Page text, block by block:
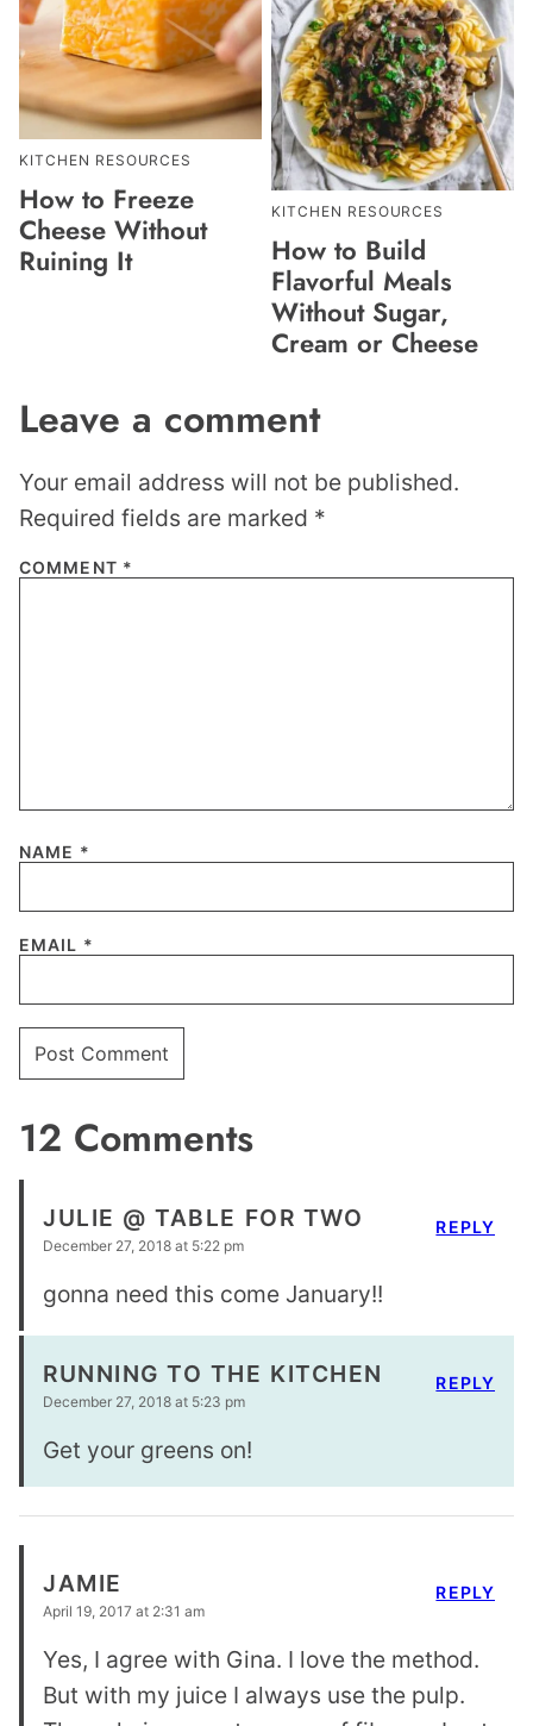
KITCHEN RESOURCES
How to Freeze
Cheese Without
Ruining It
KITCHEN RESOURCES
How to Build
Flavorful Meals
Without Sugar,
Cream or Cheese
Leave a comment
Your email address will not be published.
Required fields are marked *
COMMENT *
NAME *
EMAIL *
12 Comments
JULIE @ TABLE FOR TWO
December 27, 2018 at 5:22 pm
gonna need this come January!!
REPLY
RUNNING TO THE KITCHEN
December 27, 2018 at 5:23 pm
Get your greens on!
REPLY
JAMIE
April 19, 2017 at 2:31 am
Yes, I agree with Gina. I love the method.
But with my juice I always use the pulp.
REPLY